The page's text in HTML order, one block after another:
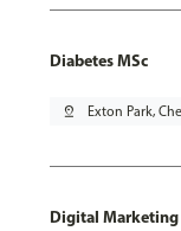
Diabetes MSc
pin_drop Exton Park,
Digital Marketing